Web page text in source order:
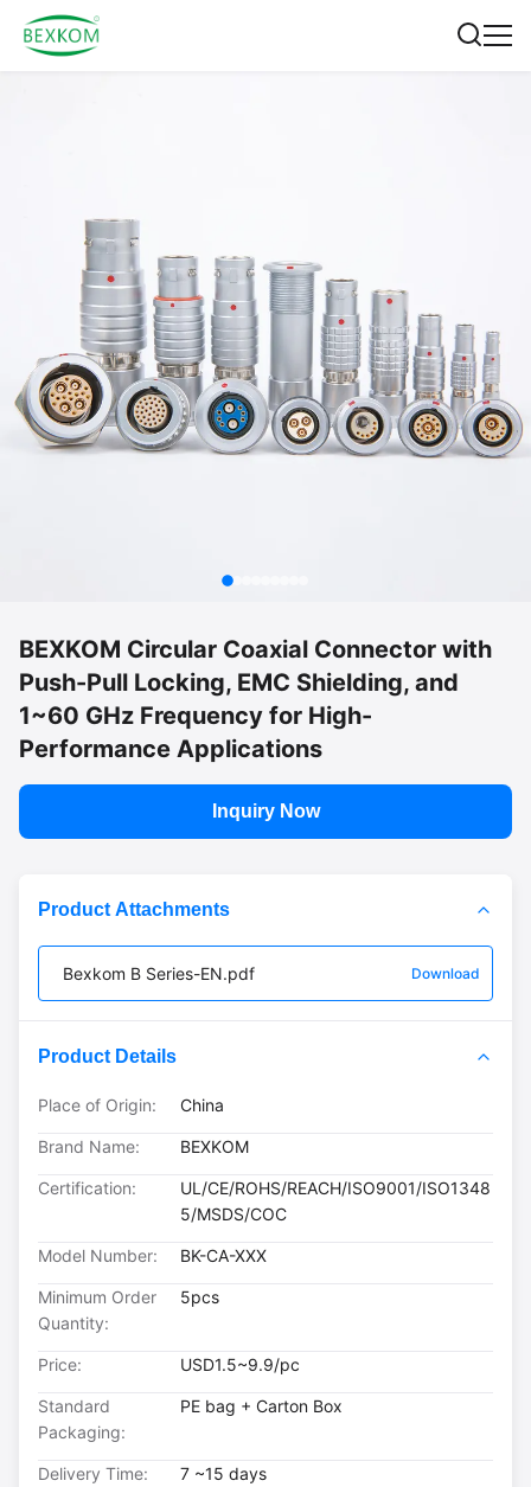
BEXKOM Circular Coaxial Connector with
Push-Pull Locking, EMC Shielding, and
1~60 GHz Frequency for High-
Performance Applications
Inquiry Now
Product Attachments
Bexkom B Series-EN.pdf Download
Product Details
Place of Origin: China
Brand Name: BEXKOM
Certification:
UL/CE/ROHS/REACH/ISO9001/ISO1348
5/MSDS/COC
Model Number: BK-CA-XXX
Minimum Order
Quantity:
5pcs
Price: USD1.5~9.9/pc
Standard
Packaging:
PE bag + Carton Box
Delivery Time: 7 ~15 days